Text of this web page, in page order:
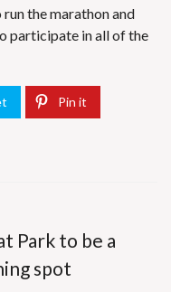
the marathon and
participate in all of the
Pin it
Park to be a
spot